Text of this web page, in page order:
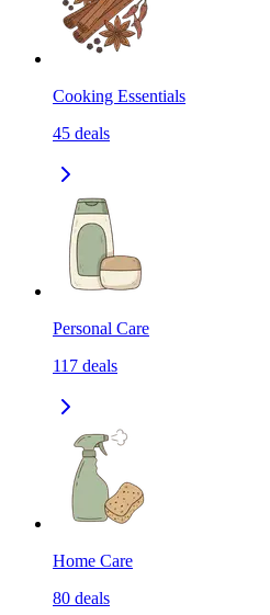
Cooking Essentials
45 deals
Personal Care
117 deals
Home Care
80 deals